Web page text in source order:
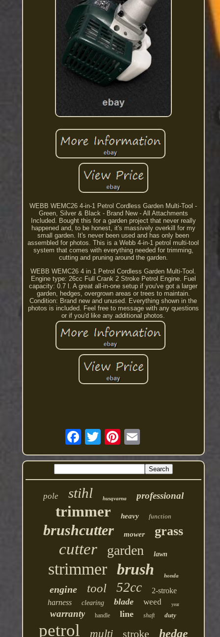
WEBB WEMC26 4-in-1 Petrol Cordless Garden Multi-Tool -
Green, Silver & Black - Brand New - All Attachments
Included. Bought this for a garden project that never really
happened and, to be honest, it's massively overkill for my
small garden. It's never been used and has only been
assembled for photos. This is a Webb 4-in-1 petrol multi-tool
system that comes with everything needed for trimming,
cutting and pruning around the garden.
WEBB WEMC26 4 in 1 Petrol Cordless Garden Multi-Tool.
Engine type: 26cc Full Crank 2 Stroke Petrol Engine. Fuel
capacity: 0.7 l. A great all-in-one setup if you've got a larger
garden, hedges, overgrown areas or trees to maintain.
Condition: Brand new and unused. Everything shown in the
photos is included. Feel free to message with any questions
or if you'd like any additional photos.
pole stihl husqvarna professional
trimmer heavy function
brushcutter mower grass
cutter garden lawn
strimmer brush honda
engine tool 52cc
2-stroke
harness
clearing blade weed year
warranty handle line shaft duty
petrol multi stroke hedge